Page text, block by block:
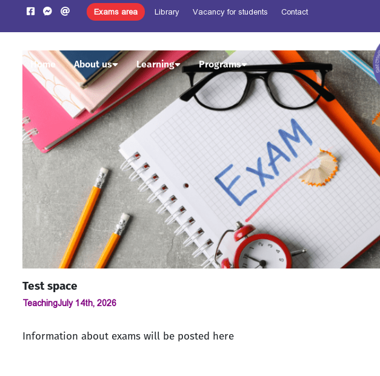
Exams area Library Vacancy for students Contact
Home About us Learning Programs
Test space
TeachingJuly 14th, 2026
Information about exams will be posted here